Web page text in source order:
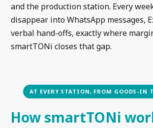
and the production station. Every
disappear into WhatsApp messages,
verbal hand-offs, exactly where
smartTONi closes that gap.
AT EVERY STATION, FROM GOODS-IN
How smartTONi